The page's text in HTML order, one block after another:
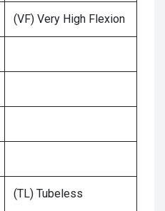
(VF) Very High Flexion
(TL) Tubeless